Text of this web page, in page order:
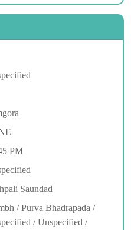
PM
Saundad
/ Purva Bhadrapada /
/ Unspecified /